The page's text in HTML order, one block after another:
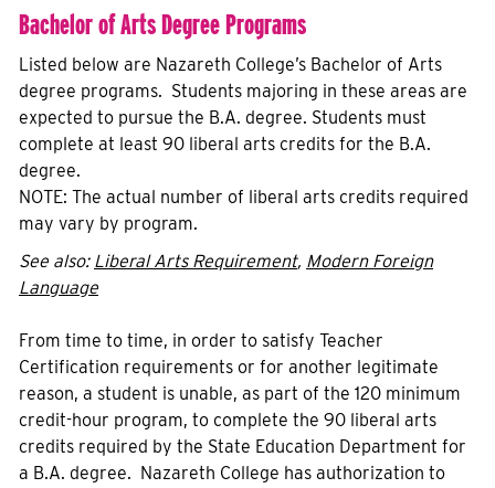
Bachelor of Arts Degree Programs
Listed below are Nazareth College’s Bachelor of Arts
degree programs. Students majoring in these areas are
expected to pursue the B.A. degree. Students must
complete at least 90 liberal arts credits for the B.A.
degree.
NOTE: The actual number of liberal arts credits required
may vary by program.
See also: Liberal Arts Requirement, Modern Foreign
Language
From time to time, in order to satisfy Teacher
Certification requirements or for another legitimate
reason, a student is unable, as part of the 120 minimum
credit-hour program, to complete the 90 liberal arts
credits required by the State Education Department for
a B.A. degree. Nazareth College has authorization to